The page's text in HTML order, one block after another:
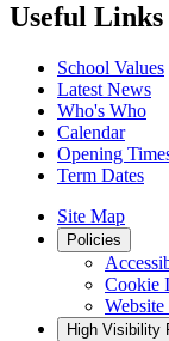
Useful Links
School Values
Latest News
Who's Who
Calendar
Opening
Term Dates
Site Map
Policies
Cookie
High Visibility